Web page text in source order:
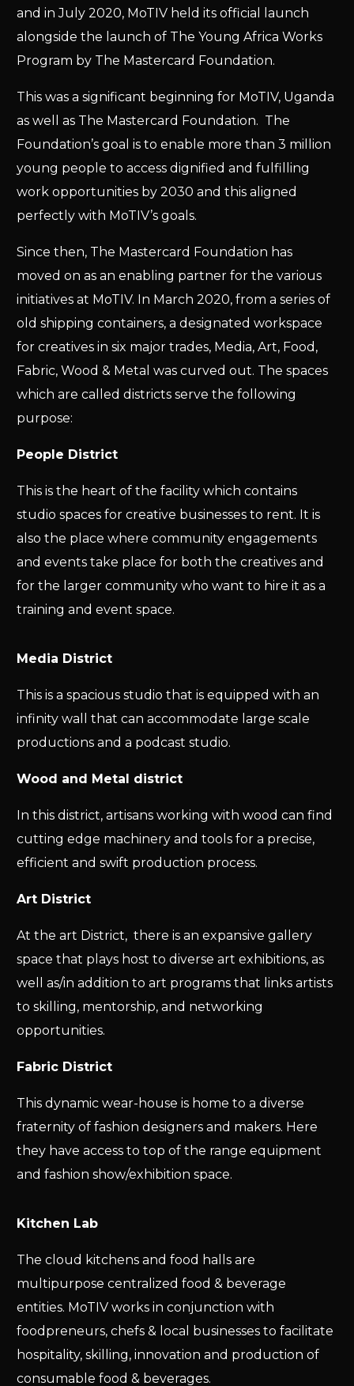
and in July 2020, MoTIV held its official launch
alongside the launch of The Young Africa Works
Program by The Mastercard Foundation.
This was a significant beginning for MoTIV, Uganda
as well as The Mastercard Foundation. The
Foundation’s goal is to enable more than 3 million
young people to access dignified and fulfilling
work opportunities by 2030 and this aligned
perfectly with MoTIV’s goals.
Since then, The Mastercard Foundation has
moved on as an enabling partner for the various
initiatives at MoTIV. In March 2020, from a series of
old shipping containers, a designated workspace
for creatives in six major trades, Media, Art, Food,
Fabric, Wood & Metal was curved out. The spaces
which are called districts serve the following
purpose:
People District
This is the heart of the facility which contains
studio spaces for creative businesses to rent. It is
also the place where community engagements
and events take place for both the creatives and
for the larger community who want to hire it as a
training and event space.
Media District
This is a spacious studio that is equipped with an
infinity wall that can accommodate large scale
productions and a podcast studio.
Wood and Metal district
In this district, artisans working with wood can find
cutting edge machinery and tools for a precise,
efficient and swift production process.
Art District
At the art District, there is an expansive gallery
space that plays host to diverse art exhibitions, as
well as/in addition to art programs that links artists
to skilling, mentorship, and networking
opportunities.
Fabric District
This dynamic wear-house is home to a diverse
fraternity of fashion designers and makers. Here
they have access to top of the range equipment
and fashion show/exhibition space.
Kitchen Lab
The cloud kitchens and food halls are
multipurpose centralized food & beverage
entities. MoTIV works in conjunction with
foodpreneurs, chefs & local businesses to facilitate
hospitality, skilling, innovation and production of
consumable food & beverages.